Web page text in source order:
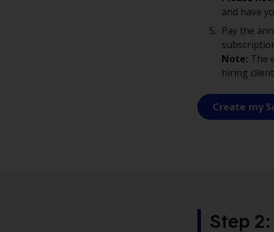
and have
Pay the
Note: The
hiring
Create my
Step